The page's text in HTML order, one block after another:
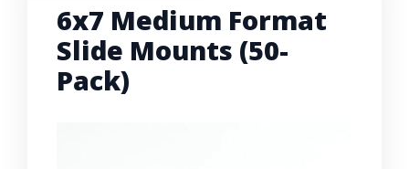
6x7 Medium Format
Slide Mounts (50-
Pack)